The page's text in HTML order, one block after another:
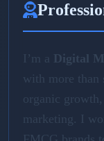
I’m a Digital
with more than
organic
marketing. I